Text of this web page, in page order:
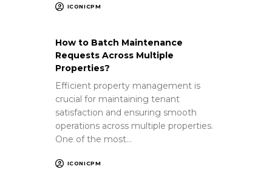
ICONICPM
How to Batch Maintenance
Requests Across Multiple
Properties?
Efficient property management is
crucial for maintaining tenant
satisfaction and ensuring smooth
operations across multiple properties.
One of the most…
ICONICPM